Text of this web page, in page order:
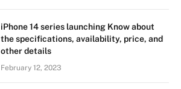
iPhone 14 series launching Know about
the specifications, availability, price, and
other details
February 12, 2023